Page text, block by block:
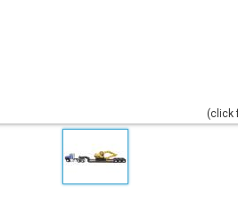
(click